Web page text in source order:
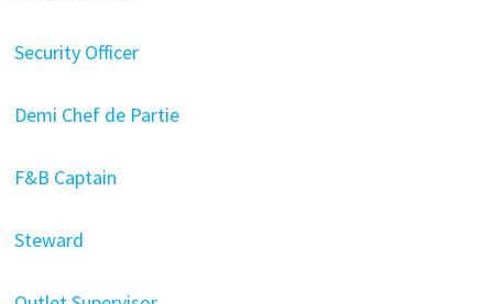
Security Officer
Demi Chef de Partie
F&B Captain
Steward